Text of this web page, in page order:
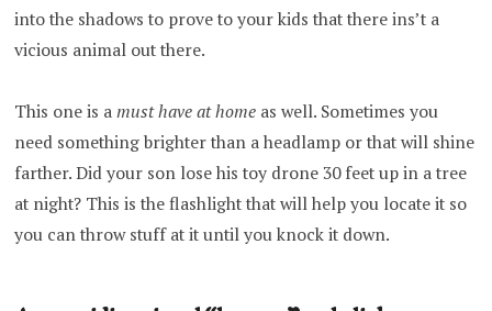
into the shadows to prove to your kids that there ins’t a
vicious animal out there.
This one is amust have at home as well. Sometimes you
need something brighter than a headlamp or that will shine
farther. Did your son lose his toy drone 30 feet up in a tree
at night? This is the flashlight that will help you locate it so
you can throw stuff at it until you knock it down.